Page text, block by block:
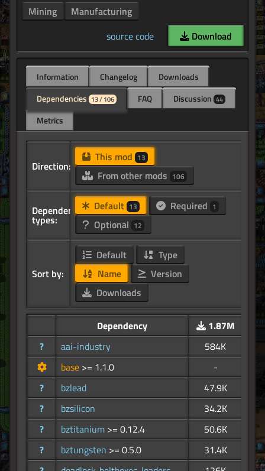
Mining
Manufacturing
source code
Download
Information Changelog
Downloads
Dependencies 13 / 106 FAQ Discussion 44
Metrics
Direction:
This mod 13
From other mods 106
Dependency
types:
Default 13 Required 1
Optional 12
Sort by:
Default
Type
Name
Version
Downloads
Dependency
1.87M
?
aai-industry
584K
base >= 1.1.0
-
?
bzlead
47.9K
?
bzsilicon
34.2K
?
bztitanium >= 0.12.4
50.6K
?
bztungsten >= 0.5.0
31.4K